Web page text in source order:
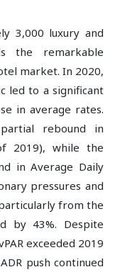
3,000 luxury and
the remarkable
market. In 2020,
led to a significant
in average rates.
rebound in
2019), while the
in Average Daily
pressures and
from the
by 43%. Despite
exceeded 2019
push continued